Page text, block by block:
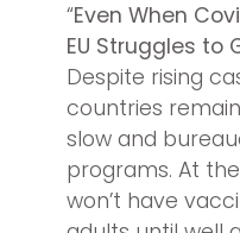
“Even When
EU Struggles to
Despite rising
countries
slow and
programs. At
won’t have